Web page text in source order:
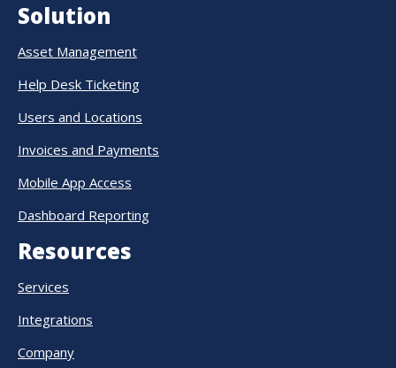
Solution
Asset Management
Help Desk Ticketing
Users and Locations
Invoices and Payments
Mobile App Access
Dashboard Reporting
Resources
Services
Integrations
Company